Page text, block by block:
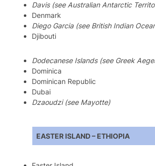
Davis (see Australian Antarctic
Denmark
Diego Garcia (see British Indian
Djibouti
Dodecanese Islands (see Greek
Dominica
Dominican Republic
Dubai
Dzaoudzi (see Mayotte)
EASTER ISLAND – ETHIOPIA